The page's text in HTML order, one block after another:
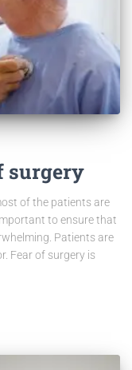
surgery
of the patients are
to ensure that
Patients are
Fear of surgery is